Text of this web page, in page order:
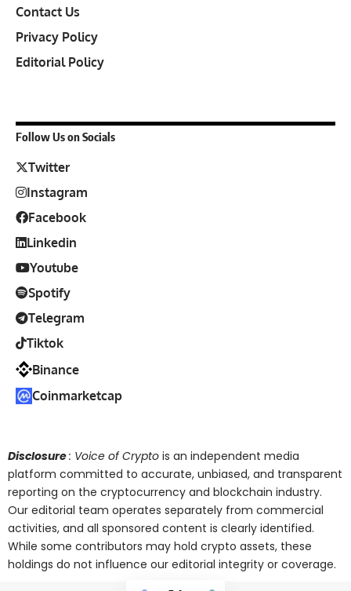
Contact Us
Privacy Policy
Editorial Policy
Follow Us on Socials
Twitter
Instagram
Facebook
Linkedin
Youtube
Spotify
Telegram
Tiktok
Binance
Coinmarketcap
Disclosure: Voice of Crypto is an independent media
platform committed to accurate, unbiased, and transparent
reporting on the cryptocurrency and blockchain industry.
Our editorial team operates separately from commercial
activities, and all sponsored content is clearly identified.
While some contributors may hold crypto assets, these
holdings do not influence our editorial integrity or coverage.